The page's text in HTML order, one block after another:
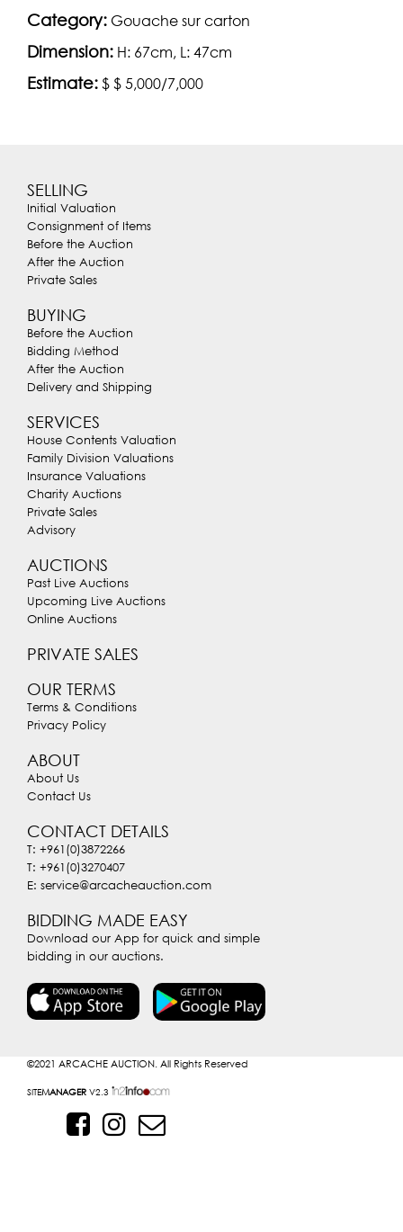
Category: Gouache sur carton
Dimension: H: 67cm, L: 47cm
Estimate: $ $ 5,000/7,000
SELLING
Initial Valuation
Consignment of Items
Before the Auction
After the Auction
Private Sales
BUYING
Before the Auction
Bidding Method
After the Auction
Delivery and Shipping
SERVICES
House Contents Valuation
Family Division Valuations
Insurance Valuations
Charity Auctions
Private Sales
Advisory
AUCTIONS
Past Live Auctions
Upcoming Live Auctions
Online Auctions
PRIVATE SALES
OUR TERMS
Terms & Conditions
Privacy Policy
ABOUT
About Us
Contact Us
CONTACT DETAILS
T: +961(0)3872266
T: +961(0)3270407
E: service@arcacheauction.com
BIDDING MADE EASY
Download our App for quick and simple
bidding in our auctions.
©2021 ARCACHE AUCTION. All Rights Reserved
SITEMANAGER V2.3